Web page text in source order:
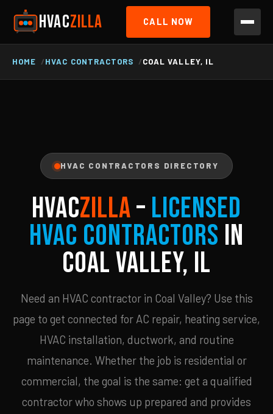
HVACZILLA CALL NOW
HOME HVAC CONTRACTORS COAL VALLEY, IL
HVAC CONTRACTORS DIRECTORY
HVACZILLA– Licensed
HVAC Contractors in
Coal Valley, IL
Need an HVAC contractor in Coal Valley? Use this
page to get connected for AC repair, heating service,
HVAC installation, ductwork, and routine
maintenance. Whether the job is residential or
commercial, the goal is the same: get a qualified
contractor who shows up prepared and provides